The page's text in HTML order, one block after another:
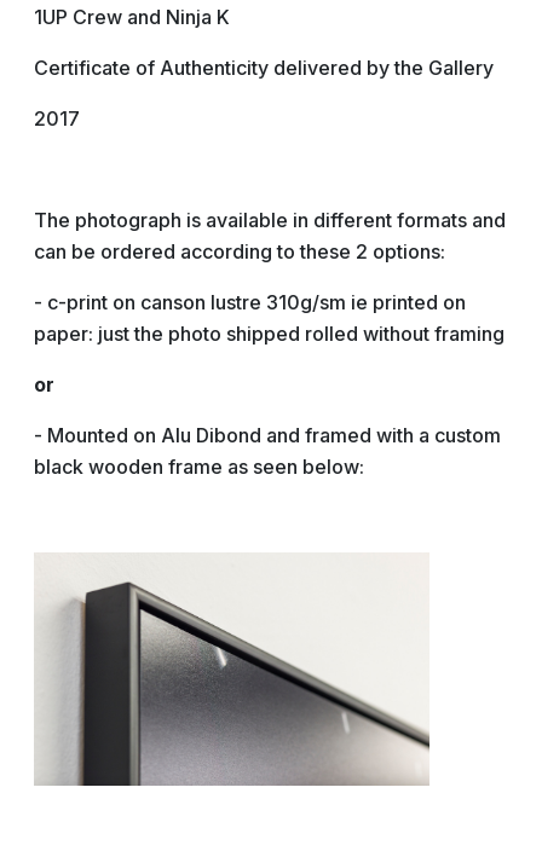
1UP Crew and Ninja K
Certificate of Authenticity delivered by the Gallery
2017
The photograph is available in different formats and
can be ordered according to these 2 options:
- c-print on canson lustre 310g/sm ie printed on
paper: just the photo shipped rolled without framing
or
- Mounted on Alu Dibond and framed with a custom
black wooden frame as seen below: